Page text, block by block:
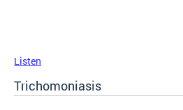
Listen
Trichomoniasis